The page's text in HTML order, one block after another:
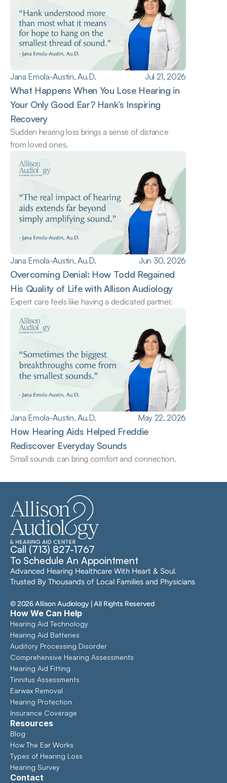
Jana Emola-Austin, Au.D. Jul 21, 2026
What Happens When You Lose Hearing in
Your Only Good Ear? Hank’s Inspiring
Recovery
Sudden hearing loss brings a sense of distance
from loved ones.
Jana Emola-Austin, Au.D. Jun 30, 2026
Overcoming Denial: How Todd Regained
His Quality of Life with Allison Audiology
Expert care feels like having a dedicated partner.
Jana Emola-Austin, Au.D. May 22, 2026
How Hearing Aids Helped Freddie
Rediscover Everyday Sounds
Small sounds can bring comfort and connection.
Call (713) 827-1767
To Schedule An Appointment
Advanced Hearing Healthcare With Heart & Soul.
Trusted By Thousands of Local Families and Physicians
©2026Allison Audiology| All Rights Reserved
How We Can Help
Hearing Aid Technology
Hearing Aid Batteries
Auditory Processing Disorder
Comprehensive Hearing Assessments
Hearing Aid Fitting
Tinnitus Assessments
Earwax Removal
Hearing Protection
Insurance Coverage
Resources
Blog
How The Ear Works
Types of Hearing Loss
Hearing Survey
Contact